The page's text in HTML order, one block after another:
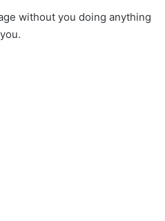
without you doing anything